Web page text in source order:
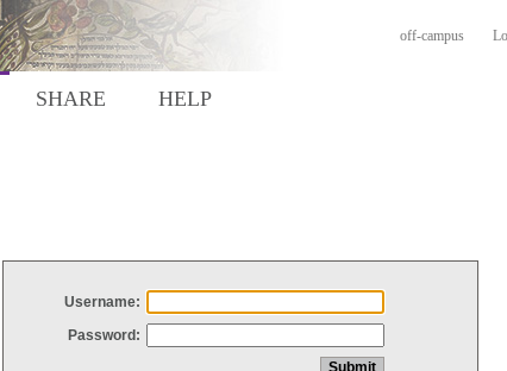
off-campus
SHARE HELP
Username:
Password: